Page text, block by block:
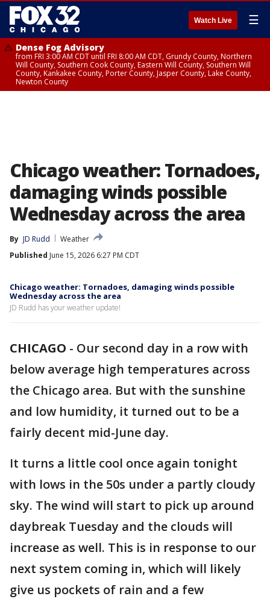
Watch Live ☰
Dense Fog Advisory
from FRI 3:00 AM CDT until FRI 8:00 AM CDT, Grundy County, Northern
Will County, Southern Cook County, Eastern Will County, Southern Will
County, Kankakee County, Porter County, Jasper County, Lake County,
Newton County
Chicago weather: Tornadoes,
damaging winds possible
Wednesday across the area
By JD Rudd
Weather
Published June 15, 2026 6:27 PM CDT
Chicago weather: Tornadoes, damaging winds possible
Wednesday across the area
JD Rudd has your weather update!
CHICAGO - Our second day in a row with
below average high temperatures across
the Chicago area. But with the sunshine
and low humidity, it turned out to be a
fairly decent mid-June day.
It turns a little cool once again tonight
with lows in the 50s under a partly cloudy
sky. The wind will start to pick up around
daybreak Tuesday and the clouds will
increase as well. This is in response to our
next system coming in, which will likely
give us pockets of rain and a few